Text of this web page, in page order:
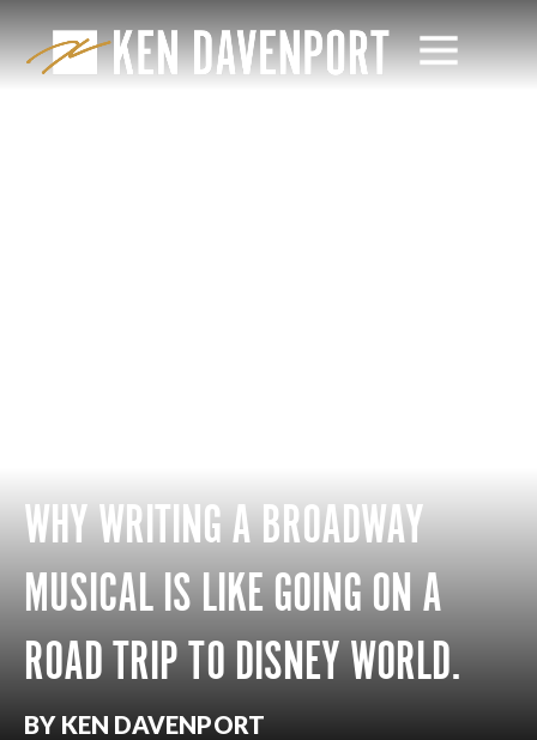
WHY WRITING A BROADWAY
MUSICAL IS LIKE GOING ON A
ROAD TRIP TO DISNEY WORLD.
BY KEN DAVENPORT